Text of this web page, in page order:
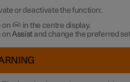
or deactivate the function:
on
in the centre display.
onAssist and change the preferred